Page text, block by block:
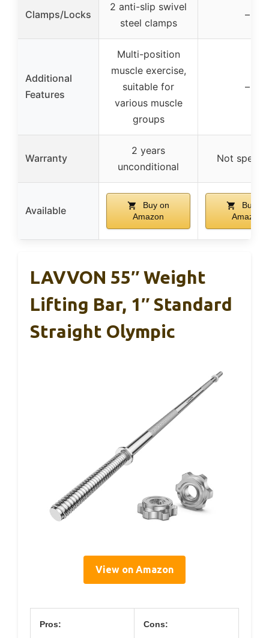
Clamps/Locks
2 anti-slip swivel
steel clamps
–
Additional
Features
Multi-position
muscle exercise,
suitable for
various muscle
groups
–
Warranty
2 years
unconditional
Not
Available
Buy on
Amazon
Buy on
Amazon
LAVVON 55″ Weight
Lifting Bar, 1″ Standard
Straight Olympic
View on Amazon
Pros: Cons: